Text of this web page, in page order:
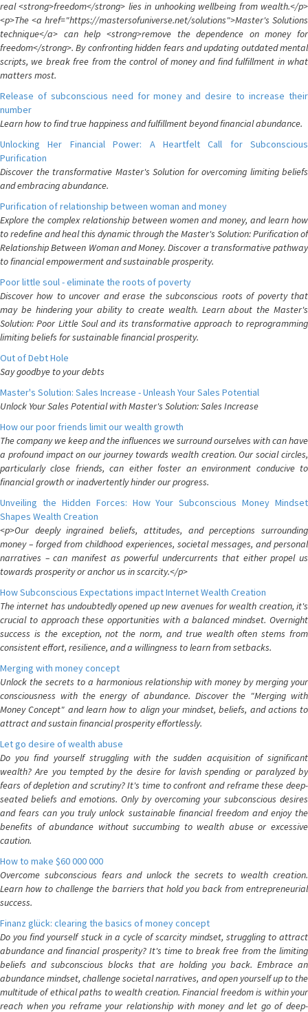
real <strong>freedom</strong> lies in unhooking wellbeing from wealth.</p>
<p>The <a href="https://mastersofuniverse.net/solutions">Master's Solutions
technique</a> can help <strong>remove the dependence on money for
freedom</strong>. By confronting hidden fears and updating outdated mental
scripts, we break free from the control of money and find fulfillment in what
matters most.
Release of subconscious need for money and desire to increase their
number
Learn how to find true happiness and fulfillment beyond financial abundance.
Unlocking Her Financial Power: A Heartfelt Call for Subconscious
Purification
Discover the transformative Master's Solution for overcoming limiting beliefs
and embracing abundance.
Purification of relationship between woman and money
Explore the complex relationship between women and money, and learn how
to redefine and heal this dynamic through the Master's Solution: Purification of
Relationship Between Woman and Money. Discover a transformative pathway
to financial empowerment and sustainable prosperity.
Poor little soul - eliminate the roots of poverty
Discover how to uncover and erase the subconscious roots of poverty that
may be hindering your ability to create wealth. Learn about the Master's
Solution: Poor Little Soul and its transformative approach to reprogramming
limiting beliefs for sustainable financial prosperity.
Out of Debt Hole
Say goodbye to your debts
Master's Solution: Sales Increase - Unleash Your Sales Potential
Unlock Your Sales Potential with Master's Solution: Sales Increase
How our poor friends limit our wealth growth
The company we keep and the influences we surround ourselves with can have
a profound impact on our journey towards wealth creation. Our social circles,
particularly close friends, can either foster an environment conducive to
financial growth or inadvertently hinder our progress.
Unveiling the Hidden Forces: How Your Subconscious Money Mindset
Shapes Wealth Creation
<p>Our deeply ingrained beliefs, attitudes, and perceptions surrounding
money – forged from childhood experiences, societal messages, and personal
narratives – can manifest as powerful undercurrents that either propel us
towards prosperity or anchor us in scarcity.</p>
How Subconscious Expectations impact Internet Wealth Creation
The internet has undoubtedly opened up new avenues for wealth creation, it's
crucial to approach these opportunities with a balanced mindset. Overnight
success is the exception, not the norm, and true wealth often stems from
consistent effort, resilience, and a willingness to learn from setbacks.
Merging with money concept
Unlock the secrets to a harmonious relationship with money by merging your
consciousness with the energy of abundance. Discover the "Merging with
Money Concept" and learn how to align your mindset, beliefs, and actions to
attract and sustain financial prosperity effortlessly.
Let go desire of wealth abuse
Do you find yourself struggling with the sudden acquisition of significant
wealth? Are you tempted by the desire for lavish spending or paralyzed by
fears of depletion and scrutiny? It's time to confront and reframe these deep-
seated beliefs and emotions. Only by overcoming your subconscious desires
and fears can you truly unlock sustainable financial freedom and enjoy the
benefits of abundance without succumbing to wealth abuse or excessive
caution.
How to make $60 000 000
Overcome subconscious fears and unlock the secrets to wealth creation.
Learn how to challenge the barriers that hold you back from entrepreneurial
success.
Finanz glück: clearing the basics of money concept
Do you find yourself stuck in a cycle of scarcity mindset, struggling to attract
abundance and financial prosperity? It's time to break free from the limiting
beliefs and subconscious blocks that are holding you back. Embrace an
abundance mindset, challenge societal narratives, and open yourself up to the
multitude of ethical paths to wealth creation. Financial freedom is within your
reach when you reframe your relationship with money and let go of deep-